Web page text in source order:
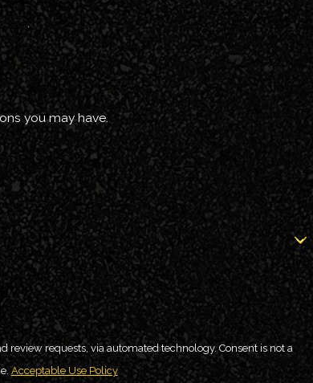
you may have.
via automated technology. Consent is not a
Acceptable Use Policy